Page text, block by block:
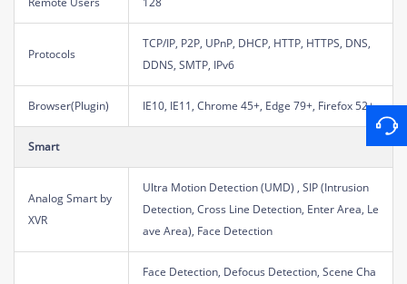
Protocols
TCP/IP, P2P, UPnP, DHCP, HTTP, HTTPS, DNS,
DDNS, SMTP, IPv6
Browser(Plugin) IE10, IE11, Chrome 45+, Edge 79+, Firefox 52+
Smart
Analog Smart by
XVR
Ultra Motion Detection (UMD) , SIP (Intrusion
Detection, Cross Line Detection, Enter Area, Le
ave Area), Face Detection
Face Detection, Defocus Detection, Scene Cha